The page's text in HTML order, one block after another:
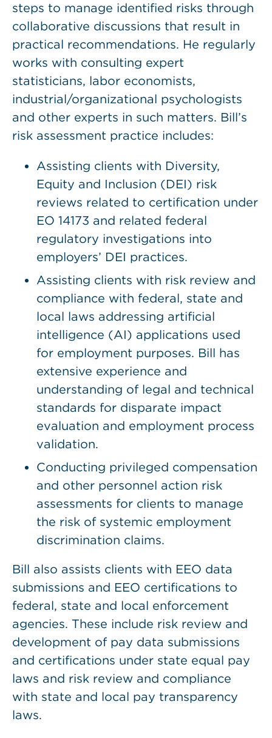
steps to manage identified risks through
collaborative discussions that result in
practical recommendations. He regularly
works with consulting expert
statisticians, labor economists,
industrial/organizational psychologists
and other experts in such matters. Bill’s
risk assessment practice includes:
Assisting clients with Diversity,
Equity and Inclusion (DEI) risk
reviews related to certification under
EO 14173 and related federal
regulatory investigations into
employers’ DEI practices.
Assisting clients with risk review and
compliance with federal, state and
local laws addressing artificial
intelligence (AI) applications used
for employment purposes. Bill has
extensive experience and
understanding of legal and technical
standards for disparate impact
evaluation and employment process
validation.
Conducting privileged compensation
and other personnel action risk
assessments for clients to manage
the risk of systemic employment
discrimination claims.
Bill also assists clients with EEO data
submissions and EEO certifications to
federal, state and local enforcement
agencies. These include risk review and
development of pay data submissions
and certifications under state equal pay
laws and risk review and compliance
with state and local pay transparency
laws.